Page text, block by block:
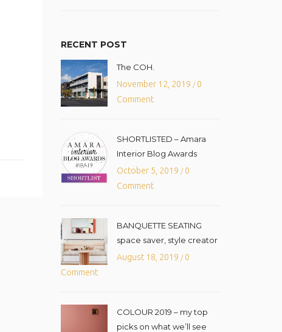
RECENT POST
The COH.
November 12, 2019 /0
Comment
SHORTLISTED – Amara
Interior Blog Awards
October 5, 2019 /0
Comment
BANQUETTE SEATING
space saver, style creator
August 18, 2019 /0
Comment
COLOUR 2019 – my top
picks on what we’ll see